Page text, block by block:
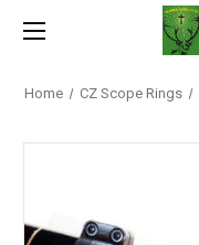
Home CZ Scope Rings